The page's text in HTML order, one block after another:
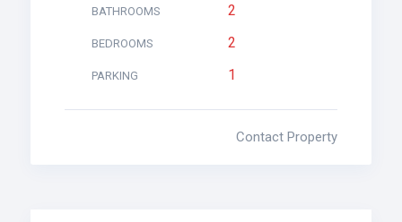
BATHROOMS 2
BEDROOMS 2
PARKING 1
Contact Property